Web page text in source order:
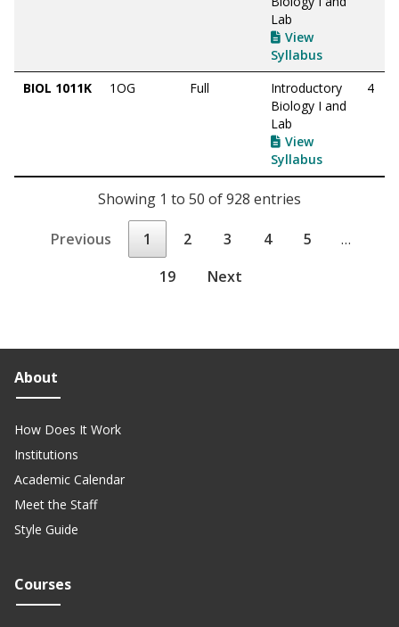
Lab
View
Syllabus
BIOL 1011K 1OG Full
Introductory
Biology I and
Lab
View
Syllabus
4
Showing 1 to 50 of 928 entries
Previous 1 2 3 4 5
…
19
Next
About
How Does It Work
Institutions
Academic Calendar
Meet the Staff
Style Guide
Courses